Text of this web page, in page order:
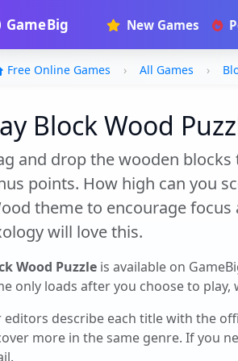
New Games
Free Online Games All Games
Block Wood
and drop the wooden
points. How high can you
theme to encourage
will love this.
Wood Puzzle is available on
only loads after you choose to
editors describe each title with the
more in the same genre. If you